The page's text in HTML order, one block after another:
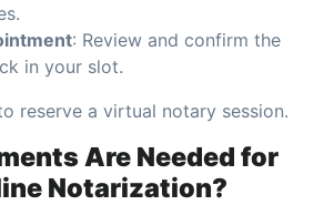
: Review and confirm the
in your slot.
reserve a virtual notary session.
Are Needed for
Notarization?